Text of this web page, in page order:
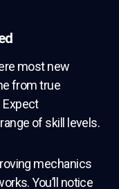
most new
from true
of skill levels.
mechanics
You’ll notice